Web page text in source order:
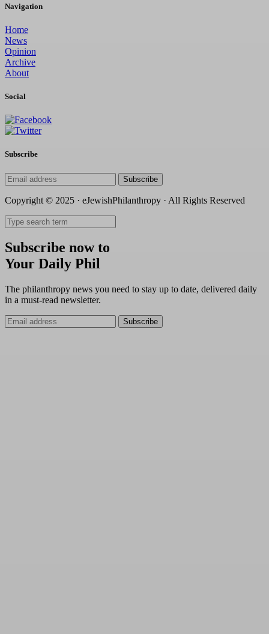
Navigation
Home
News
Opinion
Archive
About
Social
Subscribe
Subscribe
Copyright © 2025 · eJewishPhilanthropy · All Rights Reserved
Subscribe now to
Your Daily Phil
The philanthropy news you need to stay up to date, delivered daily
in a must-read newsletter.
Subscribe